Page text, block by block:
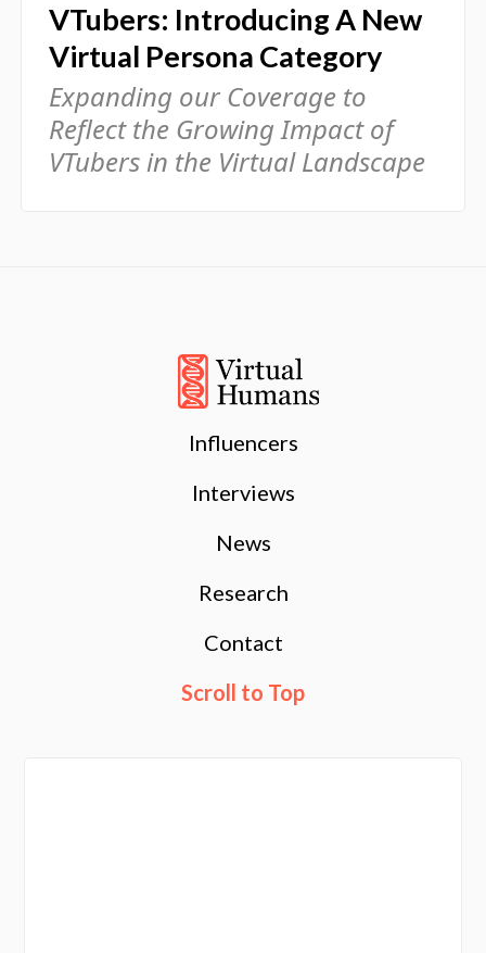
VTubers: Introducing A New
Virtual Persona Category
Expanding our Coverage to
Reflect the Growing Impact of
VTubers in the Virtual Landscape
Influencers
Interviews
News
Research
Contact
Scroll to Top